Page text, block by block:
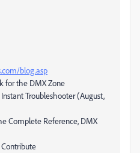
blog.asp
for the DMX Zone
Troubleshooter (August,
Complete Reference, DMX